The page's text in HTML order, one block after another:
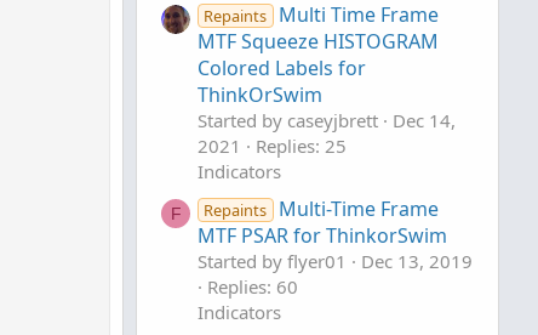
Repaints
Multi Time Frame
MTF Squeeze HISTOGRAM
Colored Labels for
ThinkOrSwim
Started by caseyjbrett
Dec 14,
2021
Replies: 25
Indicators
F Repaints
Multi-Time Frame
MTF PSAR for ThinkorSwim
Started by flyer01
Dec 13, 2019
Replies: 60
Indicators